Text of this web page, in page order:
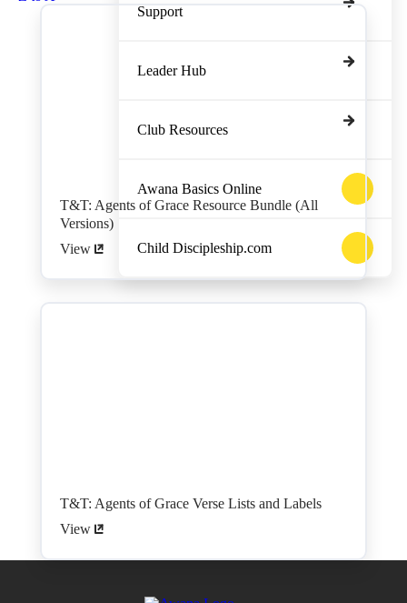
Support
Leader Hub
Club Resources
Awana Basics Online
Child Discipleship.com
T&T: Agents of Grace Resource Bundle (All
Versions)
View
T&T: Agents of Grace Verse Lists and Labels
View